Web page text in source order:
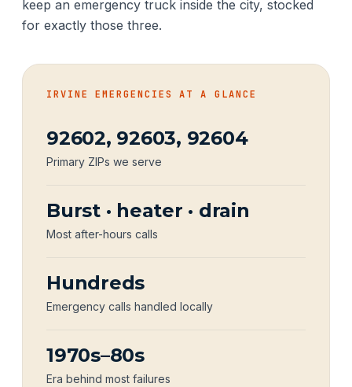
keep an emergency truck inside the city, stocked
for exactly those three.
IRVINE EMERGENCIES AT A GLANCE
92602, 92603, 92604
Primary ZIPs we serve
Burst · heater · drain
Most after-hours calls
Hundreds
Emergency calls handled locally
1970s–80s
Era behind most failures